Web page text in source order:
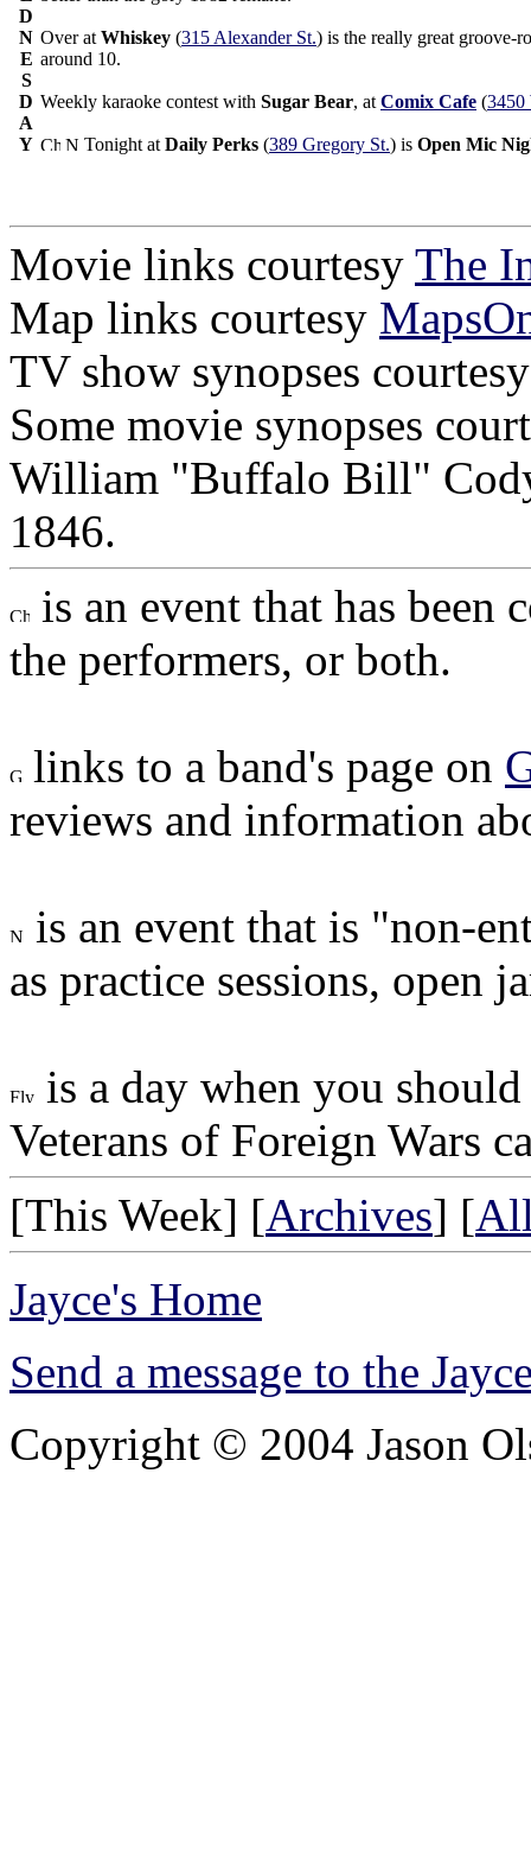
D
N
E
S
D
A
Y
Over at Whiskey (315 Alexander St.) is the really great groove-
around 10.
Weekly karaoke contest with Sugar Bear, at Comix Cafe (3450
Tonight at Daily Perks (389 Gregory St.) is Open Mic
Movie links courtesy The
Map links courtesy
TV show synopses
Some movie synopses
William "Buffalo Bill"
1846.
is an event that has been
the performers, or both.
links to a band's page on
reviews and information
is an event that is "non-
as practice sessions, open
is a day when you
Veterans of Foreign Wars
[This Week] [Archives] [
Jayce's Home
Send a message to the
Copyright © 2004 Jason